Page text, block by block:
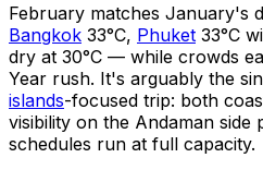
February matches January's
Bangkok 33°C, Phuket 33°C
dry at 30°C — while crowds
Year rush. It's arguably the
islands-focused trip: both
visibility on the Andaman side
schedules run at full capacity.